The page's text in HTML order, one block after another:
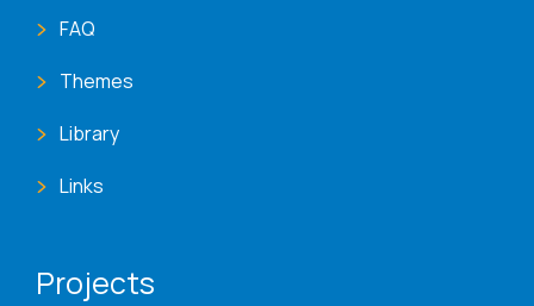
FAQ
Themes
Library
Links
Projects